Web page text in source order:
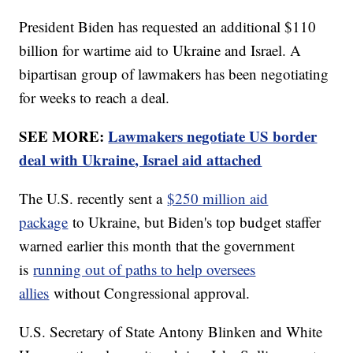
President Biden has requested an additional $110
billion for wartime aid to Ukraine and Israel. A
bipartisan group of lawmakers has been negotiating
for weeks to reach a deal.
SEE MORE:Lawmakers negotiate US border
deal with Ukraine, Israel aid attached
The U.S. recently sent a$250 million aid
package to Ukraine, but Biden's top budget staffer
warned earlier this month that the government
isrunning out of paths to help oversees
allies without Congressional approval.
U.S. Secretary of State Antony Blinken and White